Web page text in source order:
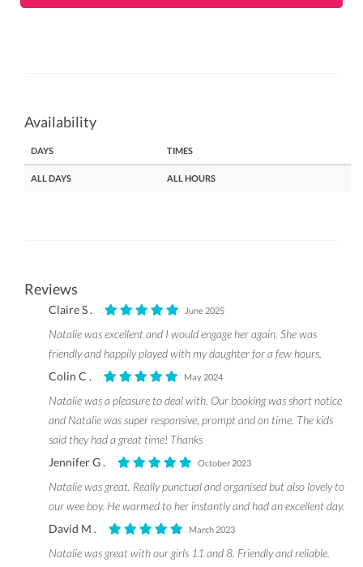
Availability
DAYS TIMES
ALL DAYS ALL HOURS
Reviews
Claire S . June 2025
Natalie was excellent and I would engage her again. She was
friendly and happily played with my daughter for a few hours.
Colin C .
May 2024
Natalie was a pleasure to deal with. Our booking was short notice
and Natalie was super responsive, prompt and on time. The kids
said they had a great time! Thanks
Jennifer G .
October 2023
Natalie was great. Really punctual and organised but also lovely to
our wee boy. He warmed to her instantly and had an excellent day.
David M .
March 2023
Natalie was great with our girls 11 and 8. Friendly and reliable.